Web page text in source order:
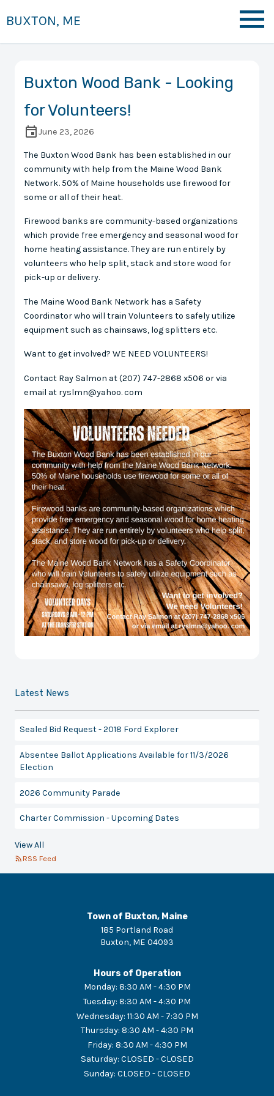
BUXTON, ME
Buxton Wood Bank - Looking
for Volunteers!
June 23, 2026
The Buxton Wood Bank has been established in our
community with help from the Maine Wood Bank
Network. 50% of Maine households use firewood for
some or all of their heat.
Firewood banks are community-based organizations
which provide free emergency and seasonal wood for
home heating assistance. They are run entirely by
volunteers who help split, stack and store wood for
pick-up or delivery.
The Maine Wood Bank Network has a Safety
Coordinator who will train Volunteers to safely utilize
equipment such as chainsaws, log splitters etc.
Want to get involved? WE NEED VOLUNTEERS!
Contact Ray Salmon at (207) 747-2868 x506 or via
email at ryslmn@yahoo. com
Latest News
Sealed Bid Request - 2018 Ford Explorer
Absentee Ballot Applications Available for 11/3/2026
Election
2026 Community Parade
Charter Commission - Upcoming Dates
View All
RSS Feed
Town of Buxton, Maine
185 Portland Road
Buxton, ME 04093
Hours of Operation
Monday: 8:30 AM - 4:30 PM
Tuesday: 8:30 AM - 4:30 PM
Wednesday: 11:30 AM - 7:30 PM
Thursday: 8:30 AM - 4:30 PM
Friday: 8:30 AM - 4:30 PM
Saturday: CLOSED - CLOSED
Sunday: CLOSED - CLOSED